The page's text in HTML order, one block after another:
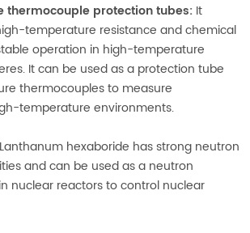
thermocouple protection tubes: It
temperature resistance and chemical
operation in high-temperature
It can be used as a protection tube
thermocouples to measure
temperature environments.
Lanthanum hexaboride has strong neutron
and can be used as a neutron
nuclear reactors to control nuclear